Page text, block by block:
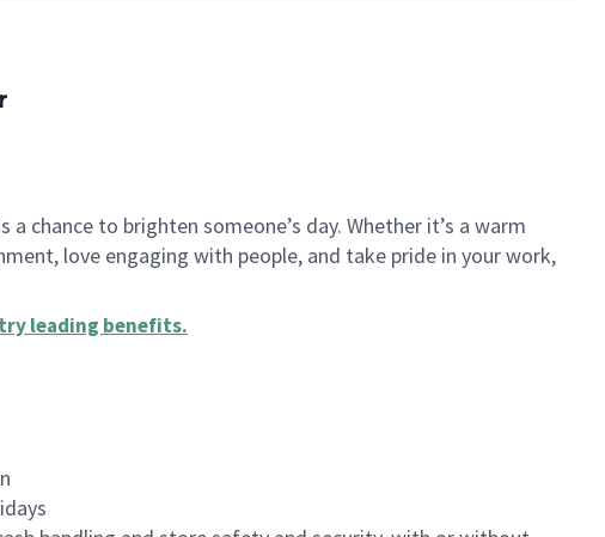
chance to brighten someone’s day. Whether it’s a warm
love engaging with people, and take pride in your work,
leading benefits.